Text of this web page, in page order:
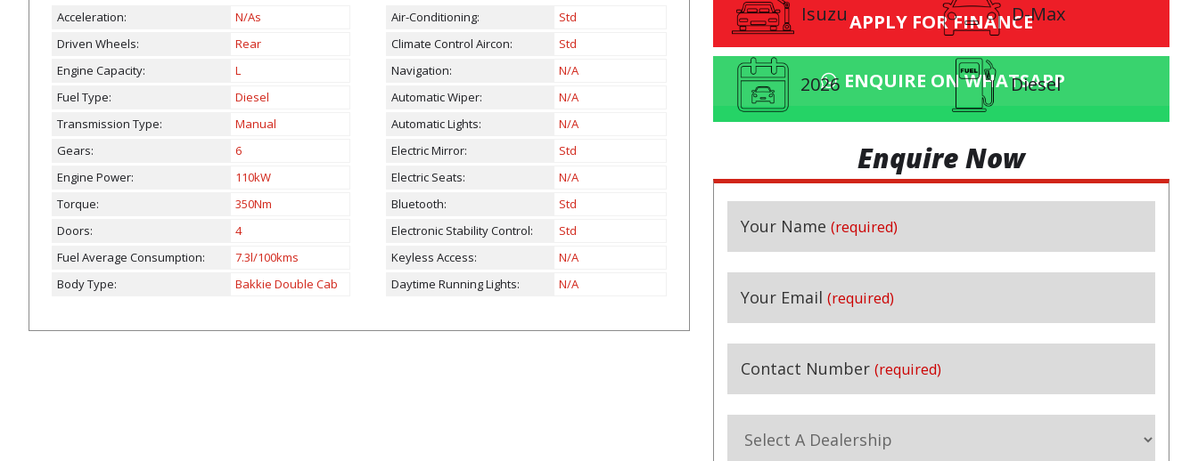
Isuzu D-Max
2026 Diesel
APPLY FOR FINANCE
ENQUIRE ON WHATSAPP
Acceleration:
N/As
Driven Wheels:
Rear
Engine Capacity:
L
Fuel Type:
Diesel
Transmission Type:
Manual
Gears:
6
Engine Power:
110kW
Torque:
350Nm
Doors:
4
Fuel Average Consumption:
7.3l/100kms
Body Type:
Bakkie Double Cab
Air-Conditioning:
Std
Climate Control Aircon:
Std
Navigation:
N/A
Automatic Wiper:
N/A
Automatic Lights:
N/A
Electric Mirror:
Std
Electric Seats:
N/A
Bluetooth:
Std
Electronic Stability Control:
Std
Keyless Access:
N/A
Daytime Running Lights:
N/A
Enquire Now
(required)
Your Name (required)
Your Email (required)
Contact Number (required)